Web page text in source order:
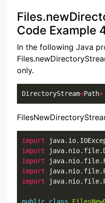
Code Example
In the following Java
only.
DirectoryStream<Path>
import
import
import
import
import